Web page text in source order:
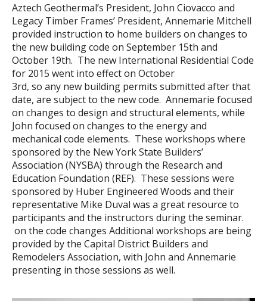
Aztech Geothermal’s President, John Ciovacco and
Legacy Timber Frames’ President, Annemarie Mitchell
provided instruction to home builders on changes to
the new building code on September 15th and
October 19th. The new International Residential Code
for 2015 went into effect on October
3rd, so any new building permits submitted after that
date, are subject to the new code. Annemarie focused
on changes to design and structural elements, while
John focused on changes to the energy and
mechanical code elements. These workshops where
sponsored by the New York State Builders’
Association (NYSBA) through the Research and
Education Foundation (REF). These sessions were
sponsored by Huber Engineered Woods and their
representative Mike Duval was a great resource to
participants and the instructors during the seminar.
on the code changes Additional workshops are being
provided by the Capital District Builders and
Remodelers Association, with John and Annemarie
presenting in those sessions as well.